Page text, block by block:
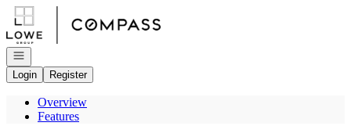
Go to: Homepage
Open navigation
Login
Register
Overview
Features